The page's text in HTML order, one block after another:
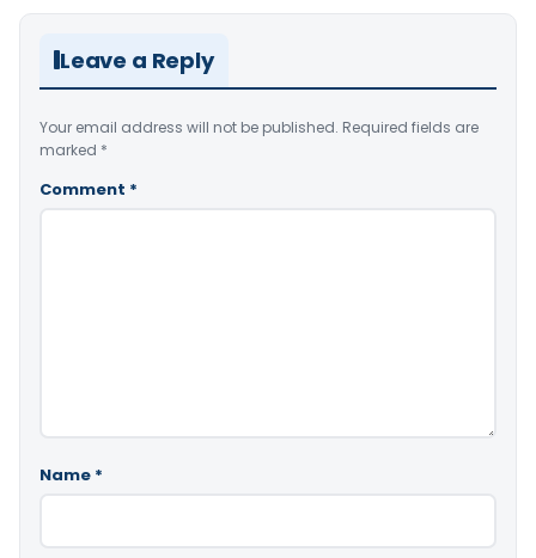
Leave a Reply
Your email address will not be published. Required fields are
marked *
Comment *
Name *